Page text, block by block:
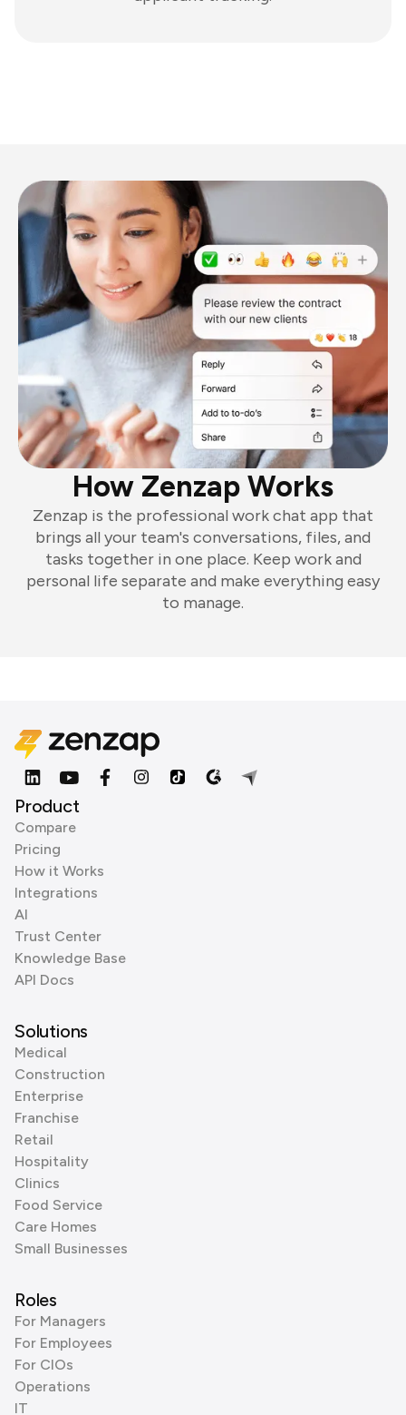
How Zenzap Works
Zenzap is the professional work chat app that
brings all your team's conversations, files, and
tasks together in one place. Keep work and
personal life separate and make everything easy
to manage.
Product
Compare
Pricing
How it Works
Integrations
AI
Trust Center
Knowledge Base
API Docs
Solutions
Medical
Construction
Enterprise
Franchise
Retail
Hospitality
Clinics
Food Service
Care Homes
Small Businesses
Roles
For Managers
For Employees
For CIOs
Operations
IT